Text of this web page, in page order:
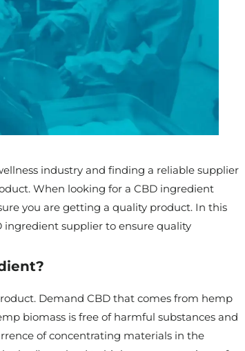
industry and finding a reliable supplier
When looking for a CBD ingredient
you are getting a quality product. In this
ingredient supplier to ensure quality
Demand CBD that comes from hemp
biomass is free of harmful substances and
of concentrating materials in the